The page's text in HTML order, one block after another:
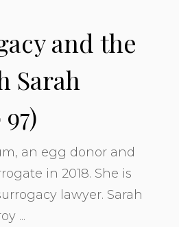
and the
Sarah
an egg donor and
in 2018. She is
lawyer. Sarah
...